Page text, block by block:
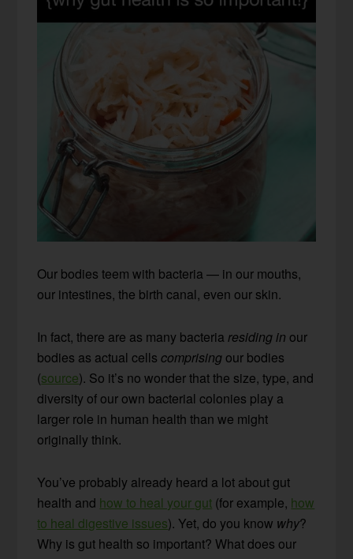
Our bodies teem with bacteria — in our mouths,
our intestines, the birth canal, even our skin.
In fact, there are as many bacteriaresiding in our
bodies as actual cellscomprising our bodies
(source). So it’s no wonder that the size, type, and
diversity of our own bacterial colonies play a
larger role in human health than we might
originally think.
You’ve probably already heard a lot about gut
health and how to heal your gut (for example, how
to heal digestive issues). Yet, do you know why?
Why is gut health so important? What does our